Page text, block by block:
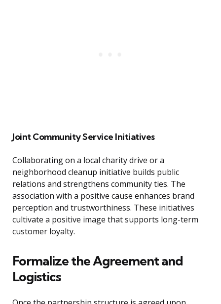
Joint Community Service Initiatives
Collaborating on a local charity drive or a
neighborhood cleanup initiative builds public
relations and strengthens community ties. The
association with a positive cause enhances brand
perception and trustworthiness. These initiatives
cultivate a positive image that supports long-term
customer loyalty.
Formalize the Agreement and
Logistics